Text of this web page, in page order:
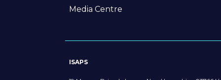
Media Centre
ISAPS